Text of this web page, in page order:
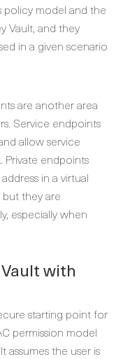
model and the
Vault, and they
in a given scenario
are another area
Service endpoints
allow service
Private endpoints
in a virtual
they are
especially when
with
starting point for
permission model
assumes the user is